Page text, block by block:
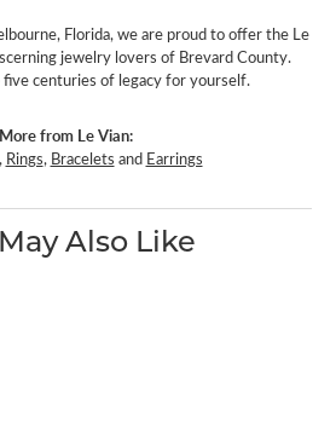
Florida, we are proud to offer the Le
jewelry lovers of Brevard County.
five centuries of legacy for yourself.
More from Le Vian:
, Rings, Bracelets and Earrings
Also Like